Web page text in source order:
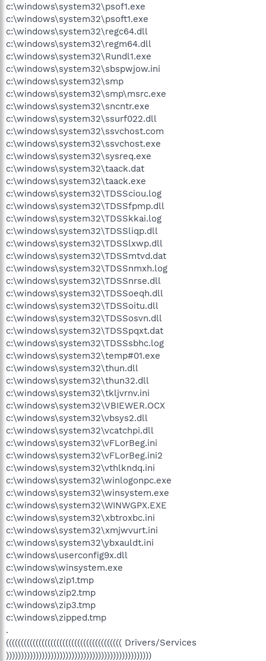
c:\windows\system32\psof1.exe
c:\windows\system32\psoft1.exe
c:\windows\system32\regc64.dll
c:\windows\system32\regm64.dll
c:\windows\system32\Rundl1.exe
c:\windows\system32\sbspwjow.ini
c:\windows\system32\smp
c:\windows\system32\smp\msrc.exe
c:\windows\system32\sncntr.exe
c:\windows\system32\ssurf022.dll
c:\windows\system32\ssvchost.com
c:\windows\system32\ssvchost.exe
c:\windows\system32\sysreq.exe
c:\windows\system32\taack.dat
c:\windows\system32\taack.exe
c:\windows\system32\TDSSciou.log
c:\windows\system32\TDSSfpmp.dll
c:\windows\system32\TDSSkkai.log
c:\windows\system32\TDSSliqp.dll
c:\windows\system32\TDSSlxwp.dll
c:\windows\system32\TDSSmtvd.dat
c:\windows\system32\TDSSnmxh.log
c:\windows\system32\TDSSnrse.dll
c:\windows\system32\TDSSoeqh.dll
c:\windows\system32\TDSSoitu.dll
c:\windows\system32\TDSSosvn.dll
c:\windows\system32\TDSSpqxt.dat
c:\windows\system32\TDSSsbhc.log
c:\windows\system32\temp#01.exe
c:\windows\system32\thun.dll
c:\windows\system32\thun32.dll
c:\windows\system32\tkljvrnv.ini
c:\windows\system32\VBIEWER.OCX
c:\windows\system32\vbsys2.dll
c:\windows\system32\vcatchpi.dll
c:\windows\system32\vFLorBeg.ini
c:\windows\system32\vFLorBeg.ini2
c:\windows\system32\vthlkndq.ini
c:\windows\system32\winlogonpc.exe
c:\windows\system32\winsystem.exe
c:\windows\system32\WINWGPX.EXE
c:\windows\system32\xbtroxbc.ini
c:\windows\system32\xmjwvurt.ini
c:\windows\system32\ybxauldt.ini
c:\windows\userconfig9x.dll
c:\windows\winsystem.exe
c:\windows\zip1.tmp
c:\windows\zip2.tmp
c:\windows\zip3.tmp
c:\windows\zipped.tmp
.
((((((((((((((((((((((((((((((((((((((( Drivers/Services
)))))))))))))))))))))))))))))))))))))))))))))))))